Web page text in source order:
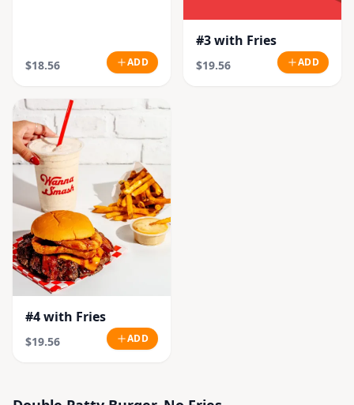
$18.56 ADD
#3 with Fries
$19.56 ADD
#4 with Fries
$19.56 ADD